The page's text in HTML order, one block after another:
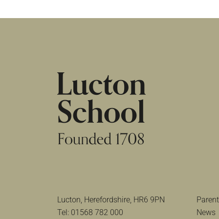
Lucton, Herefordshire, HR6 9PN
Tel: 01568 782 000
News